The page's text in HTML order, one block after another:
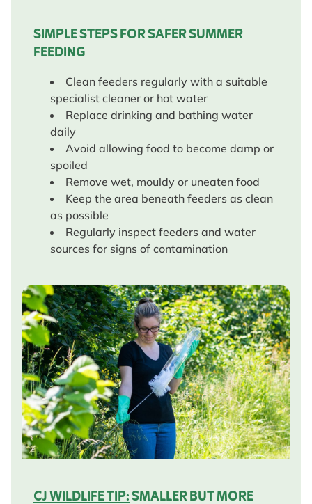
SIMPLE STEPS FOR SAFER SUMMER
FEEDING
Clean feeders regularly with a suitable
specialist cleaner or hot water
Replace drinking and bathing water
daily
Avoid allowing food to become damp or
spoiled
Remove wet, mouldy or uneaten food
Keep the area beneath feeders as clean
as possible
Regularly inspect feeders and water
sources for signs of contamination
CJ WILDLIFE TIP:SMALLER BUT MORE